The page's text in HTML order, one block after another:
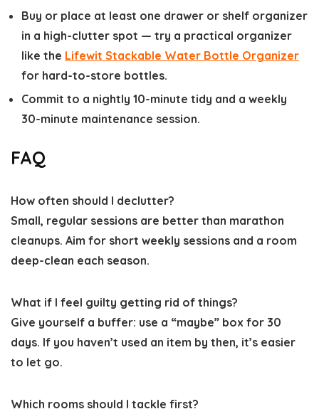
Buy or place at least one drawer or shelf organizer
in a high-clutter spot — try a practical organizer
like the Lifewit Stackable Water Bottle Organizer
for hard-to-store bottles.
Commit to a nightly 10-minute tidy and a weekly
30-minute maintenance session.
FAQ
How often should I declutter?
Small, regular sessions are better than marathon
cleanups. Aim for short weekly sessions and a room
deep-clean each season.
What if I feel guilty getting rid of things?
Give yourself a buffer: use a “maybe” box for 30
days. If you haven’t used an item by then, it’s easier
to let go.
Which rooms should I tackle first?